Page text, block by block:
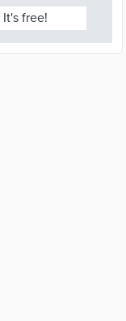
It's free!